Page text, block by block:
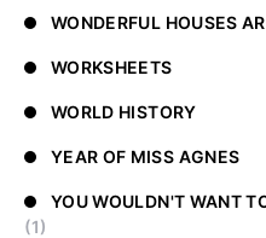
WONDERFUL HOUSES
WORKSHEETS
WORLD HISTORY
YEAR OF MISS AGNES
YOU WOULDN'T WANT
(1)